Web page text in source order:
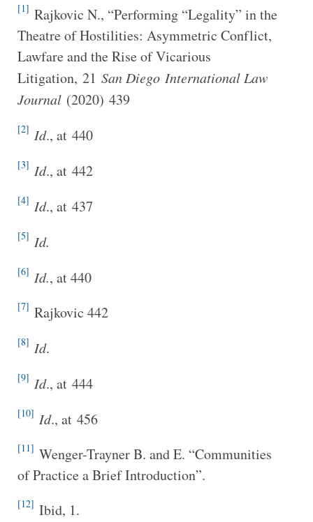
[1] Rajkovic N., “Performing “Legality” in the
Theatre of Hostilities: Asymmetric Conflict,
Lawfare and the Rise of Vicarious
Litigation, 21 San Diego International Law
Journal(2020) 439
[2] Id., at 440
[3] Id., at 442
[4] Id., at 437
[5] Id.
[6] Id., at 440
[7] Rajkovic 442
[8] Id.
[9] Id., at 444
[10] Id., at 456
[11] Wenger-Trayner B. and E. “Communities
of Practice a Brief Introduction”.
[12] Ibid, 1.